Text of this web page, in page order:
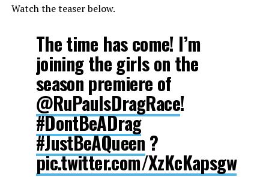
Watch the teaser below.
The time has come! I’m
joining the girls on the
season premiere of
@RuPaulsDragRace!
#DontBeADrag
#JustBeAQueen ?
pic.twitter.com/XzKcKapsgw